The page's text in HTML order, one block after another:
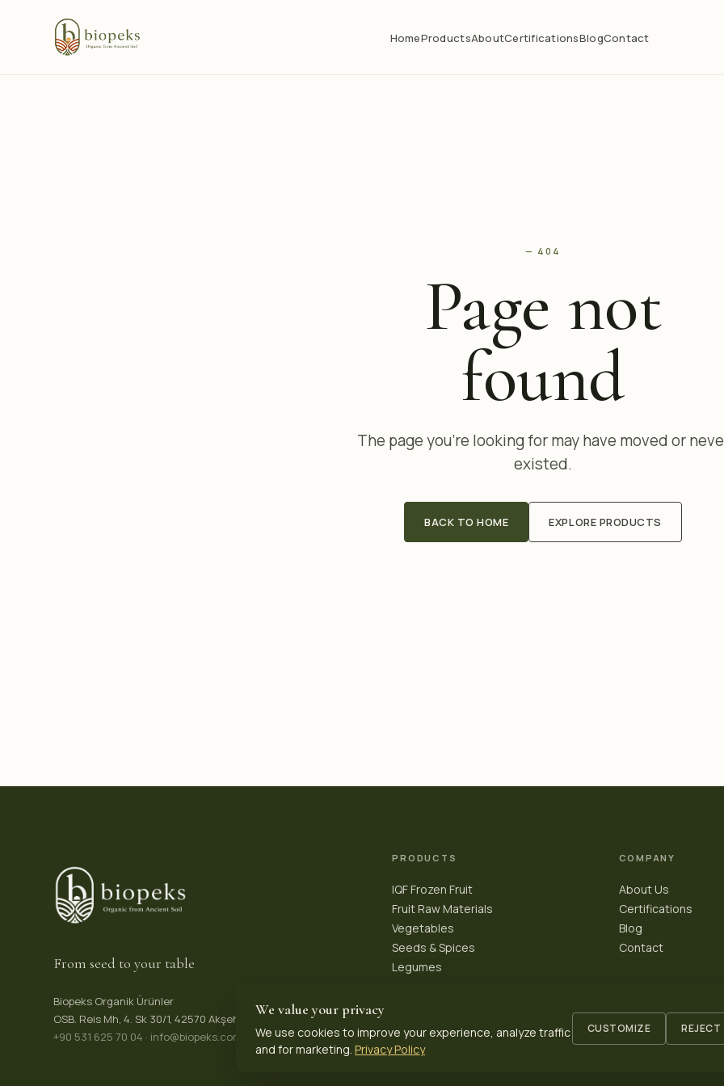
HomeProductsAboutCertificationsBlogContact
— 404
Page not
found
The page you're looking for may have moved or
existed.
BACK TO HOME EXPLORE PRODUCTS
From seed to your table
Biopeks Organik Ürünler
OSB. Reis Mh, 4. Sk 30/1, 42570 Akşehir / Konya, Türkiye
+90 531 625 70 04 · info@biopeks.com
PRODUCTS
IQF Frozen Fruit
Fruit Raw Materials
Vegetables
Seeds & Spices
Legumes
COMPANY
About Us
Certifications
Blog
Contact
We value your privacy
We use cookies to improve your experience, analyze traffic
and for marketing. Privacy Policy
CUSTOMIZE REJECT